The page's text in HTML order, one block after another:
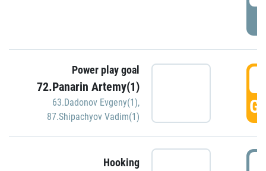
Power play goal
72.Panarin Artemy(1)
63.Dadonov Evgeny(1),
87.Shipachyov Vadim(1)
Hooking